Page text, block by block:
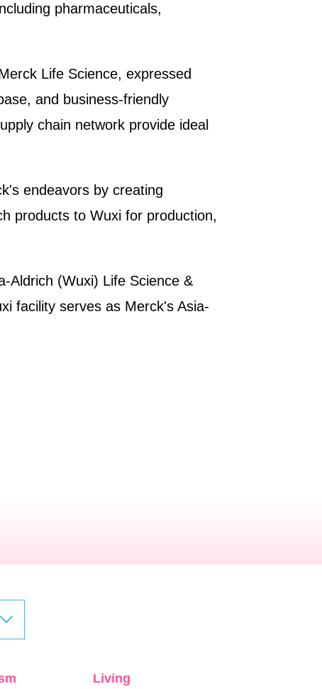
pharmaceuticals,
Life Science, expressed
and business-friendly
chain network provide ideal
endeavors by creating
products to Wuxi for production,
Aldrich (Wuxi) Life Science &
facility serves as Merck's Asia-
Living